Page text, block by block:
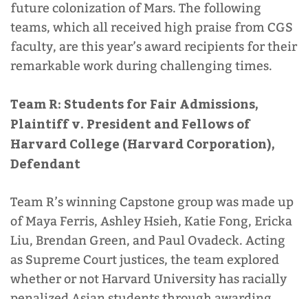
CGS Resources
CGS Student Resources
Parents and Family Resources
Alumni Resources
future colonization of Mars. The following
teams, which all received high praise from CGS
faculty, are this year’s award recipients for their
remarkable work during challenging times.
Team R: Students for Fair Admissions,
Plaintiff v. President and Fellows of
Harvard College (Harvard Corporation),
Defendant
Team R’s winning Capstone group was made up
of Maya Ferris, Ashley Hsieh, Katie Fong, Ericka
Liu, Brendan Green, and Paul Ovadeck. Acting
as Supreme Court justices, the team explored
whether or not Harvard University has racially